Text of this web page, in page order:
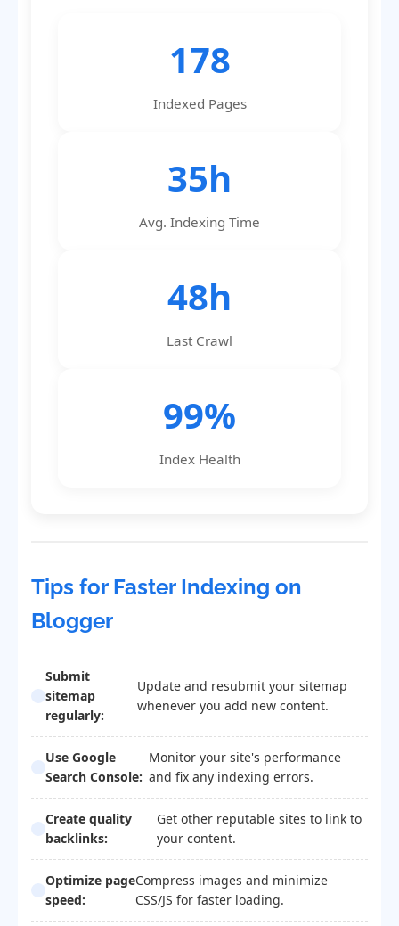
178
Indexed Pages
35h
Avg. Indexing Time
48h
Last Crawl
99%
Index Health
Tips for Faster Indexing on
Blogger
Submit
sitemap
regularly:
Update and resubmit your sitemap
whenever you add new content.
Use Google
Search Console:
Monitor your site's performance
and fix any indexing errors.
Create quality
backlinks:
Get other reputable sites to link to
your content.
Optimize page
speed:
Compress images and minimize
CSS/JS for faster loading.